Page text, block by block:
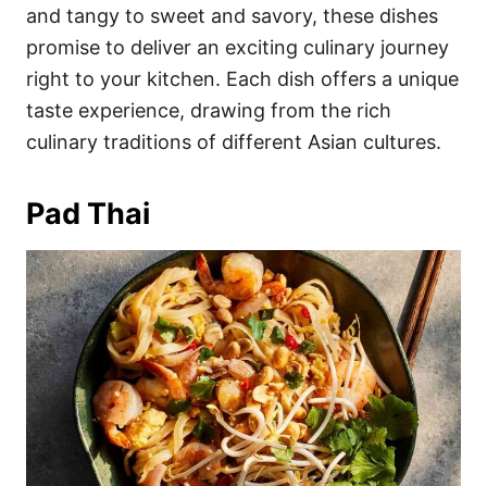
sand tangy to sweet and savory, these dishes
promise to deliver an exciting culinary journey
right to your kitchen. Each dish offers a unique
taste experience, drawing from the rich
culinary traditions of different Asian cultures.
Pad Thai